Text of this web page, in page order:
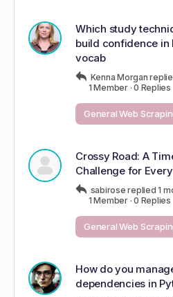
Which study
build confidence in
vocab
Kenna Morgan
1 Member · 0 Replies
General Web
Crossy Road: A
Challenge for
sabirose replied1
1 Member · 0 Replies
General Web
How do you
dependencies in